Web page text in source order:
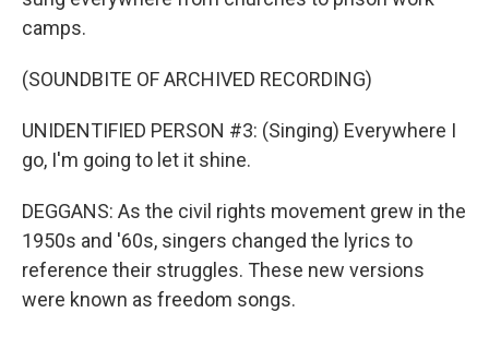
camps.
(SOUNDBITE OF ARCHIVED RECORDING)
UNIDENTIFIED PERSON #3: (Singing) Everywhere I
go, I'm going to let it shine.
DEGGANS: As the civil rights movement grew in the
1950s and '60s, singers changed the lyrics to
reference their struggles. These new versions
were known as freedom songs.